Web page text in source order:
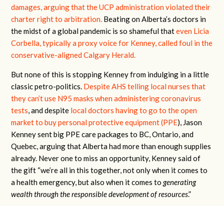
damages, arguing that the UCP administration violated their
charter right to arbitration. Beating on Alberta’s doctors in
the midst of a global pandemic is so shameful thateven Licia
Corbella, typically a proxy voice for Kenney, called foul in the
conservative-aligned Calgary Herald.
But none of this is stopping Kenney from indulging in a little
classic petro-politics. Despite AHS telling local nurses that
they can’t use N95 masks when administering coronavirus
tests, and despite local doctors having to go to the open
market to buy personal protective equipment (PPE), Jason
Kenney sent big PPE care packages to BC, Ontario, and
Quebec, arguing that Alberta had more than enough supplies
already. Never one to miss an opportunity, Kenney said of
the gift “we’re all in this together, not only when it comes to
a health emergency, but also when it comes togenerating
wealth through the responsible development of resources.”